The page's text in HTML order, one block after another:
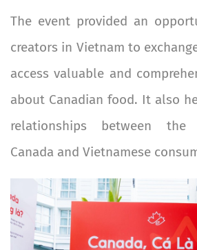
The event provided an
creators in Vietnam to
access valuable and
about Canadian food. It also
relationships between the
Canada and Vietnamese
Image